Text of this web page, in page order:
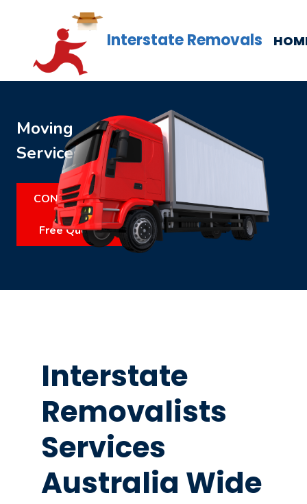
Interstate Removals
Moving
Services
CONTACT US
Free Quote
Interstate
Removalists
Services
Australia Wide